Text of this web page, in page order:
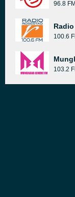
96.8 FM
100.6
103.2